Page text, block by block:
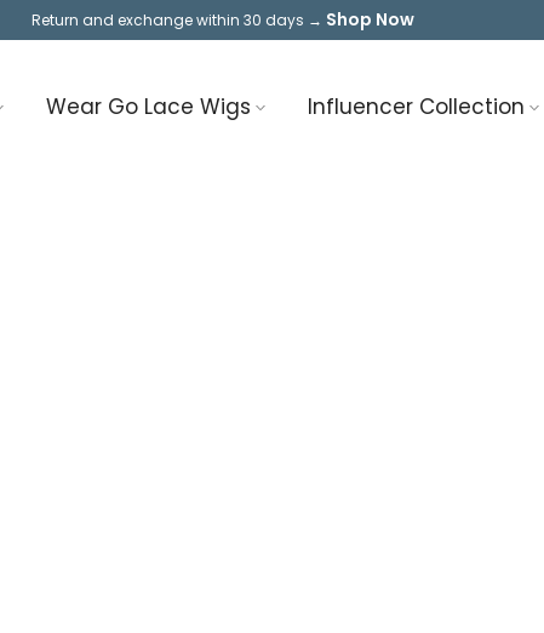
Return and exchange within 30 days → Shop Now
Wear Go Lace Wigs Influencer Collection